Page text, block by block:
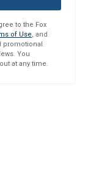
to the Fox
of Use, and
promotional
You
at any time.